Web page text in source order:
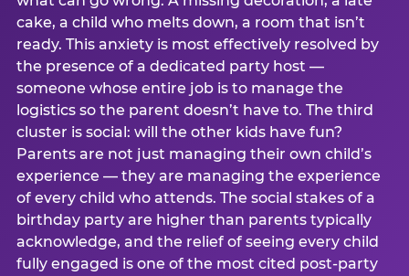
cake, a child who melts down, a room that isn’t
ready. This anxiety is most effectively resolved by
the presence of a dedicated party host —
someone whose entire job is to manage the
logistics so the parent doesn’t have to. The third
cluster is social: will the other kids have fun?
Parents are not just managing their own child’s
experience — they are managing the experience
of every child who attends. The social stakes of a
birthday party are higher than parents typically
acknowledge, and the relief of seeing every child
fully engaged is one of the most cited post-party